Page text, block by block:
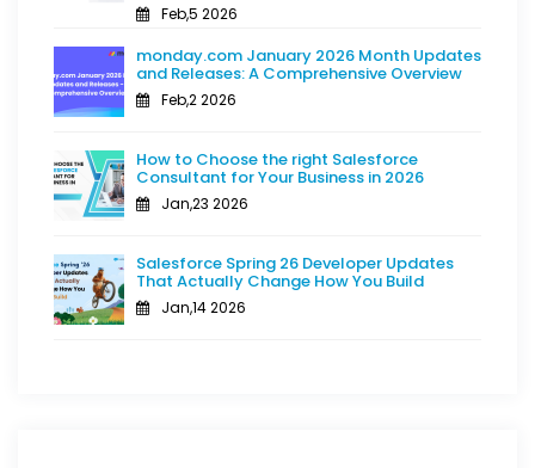
Feb,5 2026
monday.com January 2026 Month Updates
and Releases: A Comprehensive Overview
Feb,2 2026
How to Choose the right Salesforce
Consultant for Your Business in 2026
Jan,23 2026
Salesforce Spring 26 Developer Updates
That Actually Change How You Build
Jan,14 2026